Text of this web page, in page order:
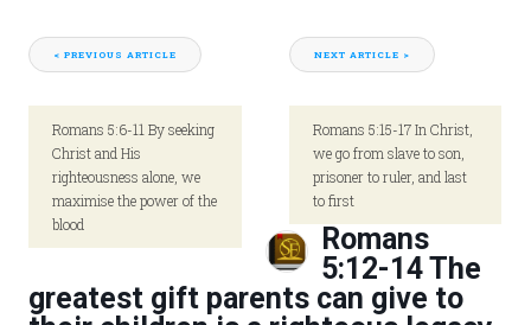
< PREVIOUS ARTICLE NEXT ARTICLE >
Romans 5:6-11 By seeking
Christ and His
righteousness alone, we
maximise the power of the
blood
Romans 5:15-17 In Christ,
we go from slave to son,
prisoner to ruler, and last
to first
Romans
5:12-14 The
greatest gift parents can give to